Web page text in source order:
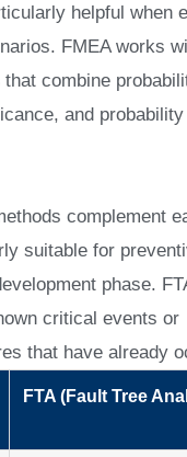
helpful when
FMEA works
that combine
and
complement
suitable for
phase.
critical events or
that have already
FTA (Fault Tree